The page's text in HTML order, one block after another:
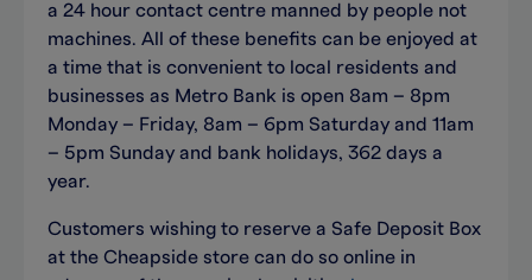
a 24 hour contact centre manned by people not
machines. All of these benefits can be enjoyed at
a time that is convenient to local residents and
businesses as Metro Bank is open 8am – 8pm
Monday – Friday, 8am – 6pm Saturday and 11am
– 5pm Sunday and bank holidays, 362 days a
year.
Customers wishing to reserve a Safe Deposit Box
at the Cheapside store can do so online in